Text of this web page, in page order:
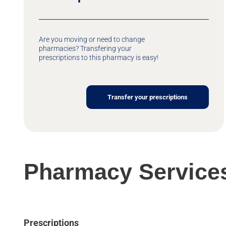
Are you moving or need to change
pharmacies? Transfering your
prescriptions to this pharmacy is easy!
Transfer your prescriptions
Pharmacy
Prescriptions